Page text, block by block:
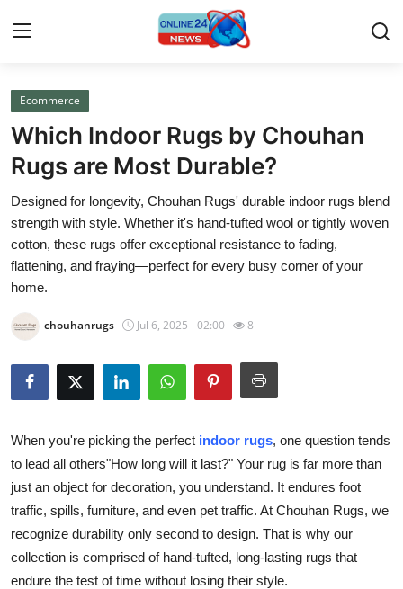
Home
Press Release
Contact
Privacy Policy
About
News Network
Submit Press Release
Crypto
Advertise with US
Business
Ecommerce
Which Indoor Rugs by Chouhan
Rugs are Most Durable?
Designed for longevity, Chouhan Rugs' durable indoor rugs blend
strength with style. Whether it's hand-tufted wool or tightly woven
cotton, these rugs offer exceptional resistance to fading,
flattening, and fraying—perfect for every busy corner of your
home.
chouhanrugs Jul 6, 2025 - 02:00 8
When you're picking the perfect indoor rugs, one question tends
to lead all others"How long will it last?" Your rug is far more than
just an object for decoration, you understand. It endures foot
traffic, spills, furniture, and even pet traffic. At Chouhan Rugs, we
recognize durability only second to design. That is why our
collection is comprised of hand-tufted, long-lasting rugs that
endure the test of time without losing their style.